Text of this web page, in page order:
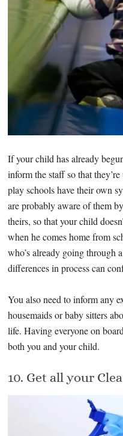
If your child has already
inform the staff so that
play schools have their own
are probably aware of them
theirs, so that your child
when he comes home from
who’s already going through
differences in process can
You also need to inform any
housemaids or baby sitters
life. Having everyone on
both you and your child.
10. Get all your